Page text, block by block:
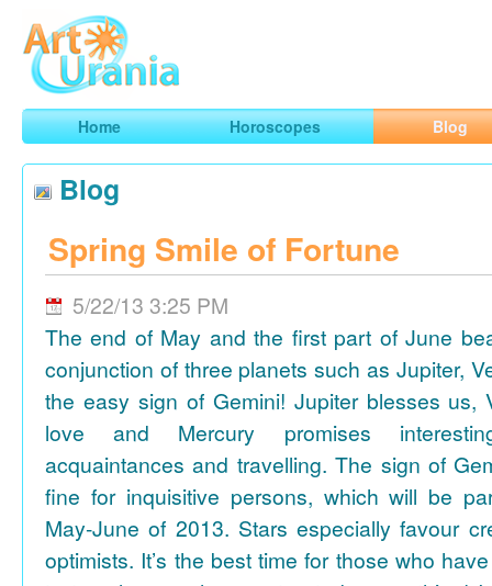
ArtUrania
Smart Horoscopes, Art and Traveling
Home Horoscopes Blog
Blog
Spring Smile of Fortune
5/22/13 3:25 PM
The end of May and the first part of June
conjunction of three planets such as Jupiter,
the easy sign of Gemini! Jupiter blesses us,
love and Mercury promises
acquaintances and travelling. The sign of
fine for inquisitive persons, which will be
May-June of 2013. Stars especially favour
optimists. It’s the best time for those who